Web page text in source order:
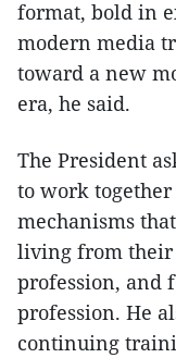
format, bold in
modern media
toward a new
era, he said.
The President
to work
mechanisms
living from their
profession, and
profession. He
continuing